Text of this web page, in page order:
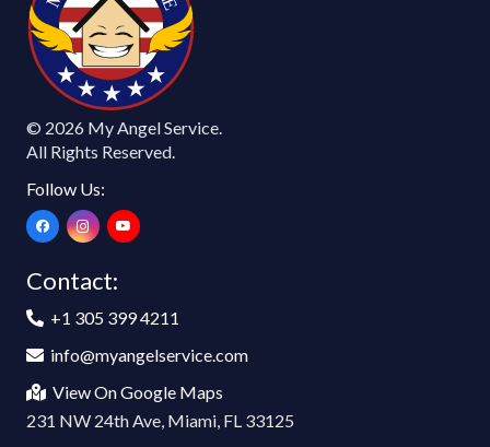
© 2026 My Angel Service.
All Rights Reserved.
Follow Us:
Contact:
+1 305 399 4211
info@myangelservice.com
View On Google Maps
231 NW 24th Ave, Miami, FL 33125